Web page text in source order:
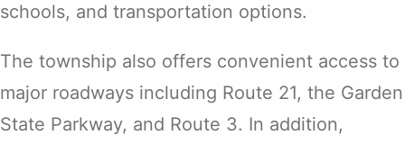
schools, and transportation options.
The township also offers convenient access to
major roadways including Route 21, the Garden
State Parkway, and Route 3. In addition,